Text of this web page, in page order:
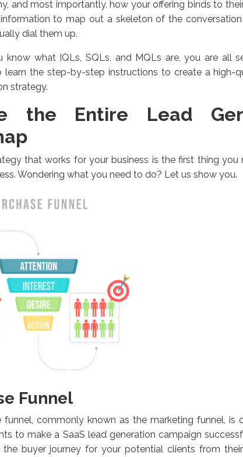
and most importantly, how your offering binds to
to map out a skeleton of the
dial them up.
know what IQLs, SQLs, and MQLs are, you are all
learn the step-by-step instructions to create a high-
strategy.
the Entire Lead
that works for your business is the first thing
Wondering what you need to do? Let us show you.
Funnel
funnel, commonly known as the marketing funnel, is
to make a SaaS lead generation campaign
buyer journey for your potential clients from